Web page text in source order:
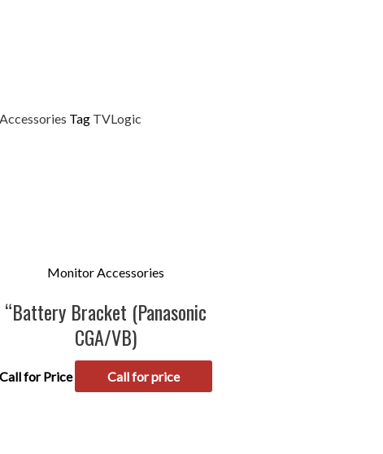
Tag TVLogic
Monitor Accessories
“Battery Bracket (Panasonic
CGA/VB)
Call for Price Call for price